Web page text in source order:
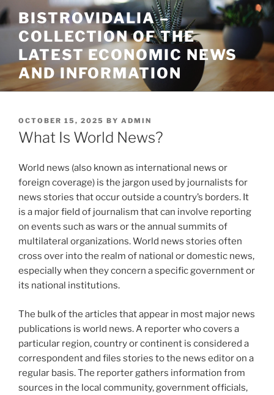
Skip
to
content
BISTROVIDALIA –
COLLECTION OF THE
LATEST ECONOMIC NEWS
AND INFORMATION
POSTED
ON
OCTOBER 15, 2025 BY ADMIN
What Is World News?
World news (also known as international news or
foreign coverage) is the jargon used by journalists for
news stories that occur outside a country’s borders. It
is a major field of journalism that can involve reporting
on events such as wars or the annual summits of
multilateral organizations. World news stories often
cross over into the realm of national or domestic news,
especially when they concern a specific government or
its national institutions.
The bulk of the articles that appear in most major news
publications is world news. A reporter who covers a
particular region, country or continent is considered a
correspondent and files stories to the news editor on a
regular basis. The reporter gathers information from
sources in the local community, government officials,